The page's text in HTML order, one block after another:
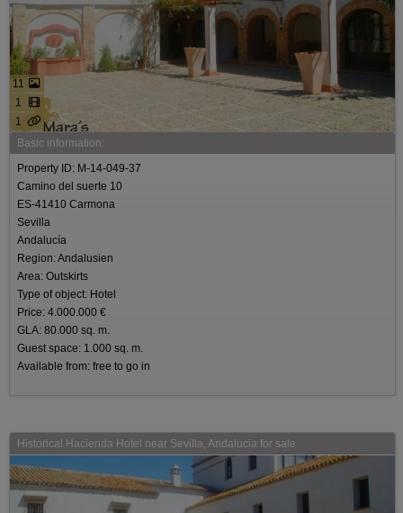
1
1
11
Basic information:
Property ID: M-14-049-37
Camino del suerte 10
ES-41410 Carmona
Sevilla
Andalucía
Region: Andalusien
Area: Outskirts
Type of object: Hotel
Price: 4.000.000 €
GLA: 80.000 sq. m.
Guest space: 1.000 sq. m.
Available from: free to go in
Historical Hacienda Hotel near Sevilla, Andalucia for sale